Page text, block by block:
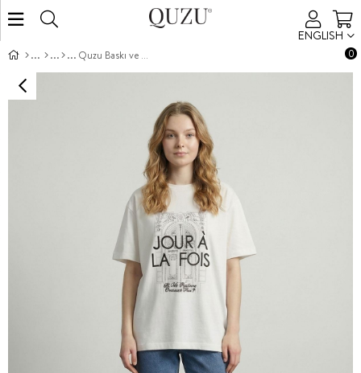
ENGLISH
0
Quzu Baskı ve Nakış Detaylı T-shirt Ekru